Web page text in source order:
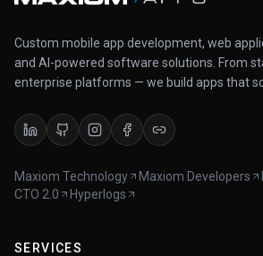
Custom mobile app development, web
and AI-powered software solutions. From
enterprise platforms — we build apps that
Maxiom Technology Maxiom Developers
CTO 2.0
Hyperlogs
SERVICES